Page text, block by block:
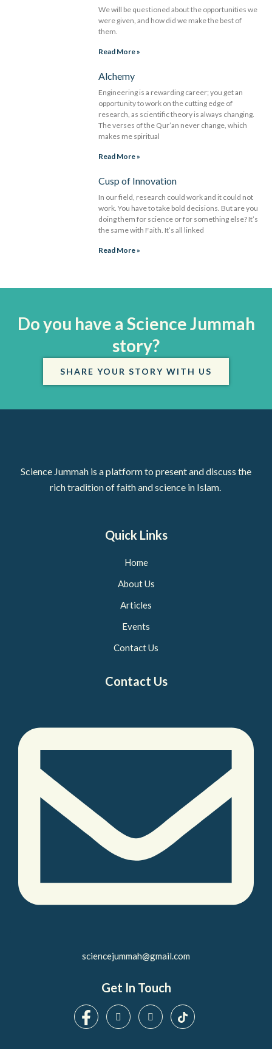
We will be questioned about the opportunities we
were given, and how did we make the best of
them.
Read More »
Alchemy
Engineering is a rewarding career; you get an
opportunity to work on the cutting edge of
research, as scientific theory is always changing.
The verses of the Qur’an never change, which
makes me spiritual
Read More »
Cusp of Innovation
In our field, research could work and it could not
work. You have to take bold decisions. But are you
doing them for science or for something else? It’s
the same with Faith. It’s all linked
Read More »
Do you have a Science Jummah
story?
SHARE YOUR STORY WITH US
Science Jummah is a platform to present and discuss the
rich tradition of faith and science in Islam.
Quick Links
Home
About Us
Articles
Events
Contact Us
Contact Us
sciencejummah@gmail.com
Get In Touch